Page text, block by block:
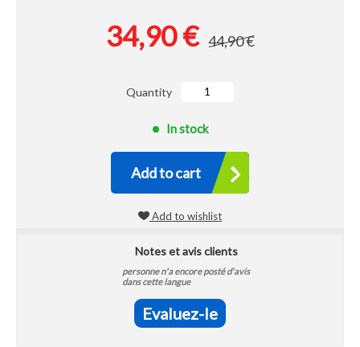
34,90 € 44,90 €
Quantity
In stock
Add to cart
Add to wishlist
Notes et avis clients
personne n'a encore posté d'avis
dans cette langue
Evaluez-le